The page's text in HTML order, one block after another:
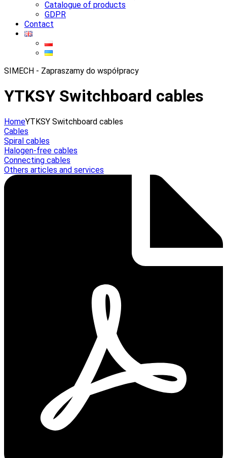
Catalogue of products
GDPR
Contact
SIMECH - Zapraszamy do współpracy
YTKSY Switchboard cables
HomeYTKSY Switchboard cables
Cables
Spiral cables
Halogen-free cables
Connecting cables
Others articles and services